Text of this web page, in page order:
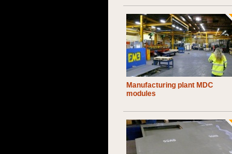
Manufacturing plant MDC
modules